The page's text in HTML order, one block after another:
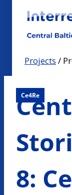
content
Projects /
Ce4Re
8: